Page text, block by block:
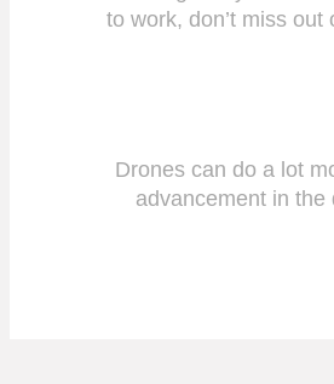
to work, don’t miss
Drones can do a lot
advancement in